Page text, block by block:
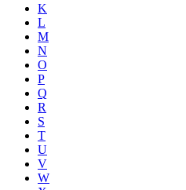
K
L
M
N
O
P
Q
R
S
T
U
V
W